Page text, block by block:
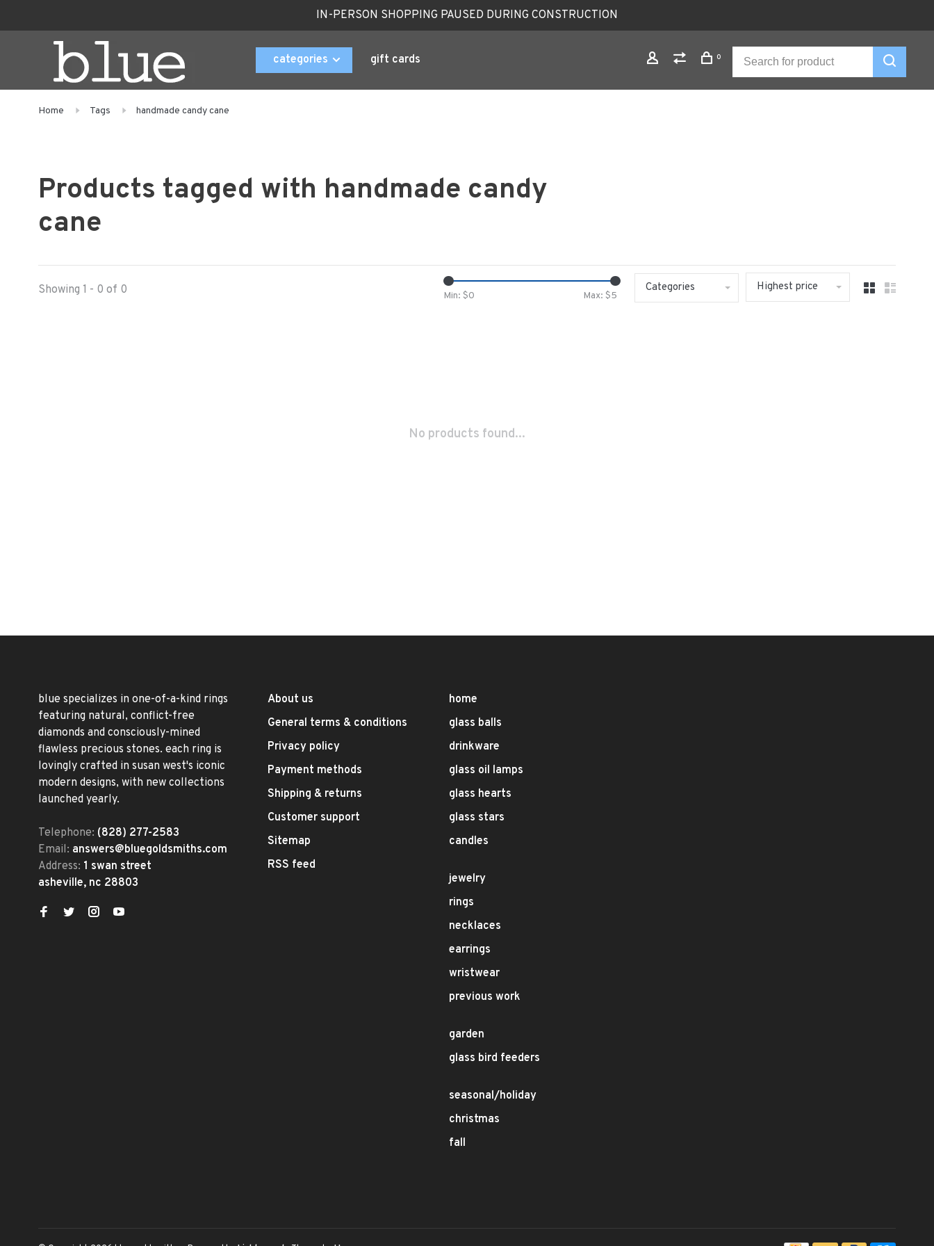
IN-PERSON SHOPPING PAUSED DURING CONSTRUCTION
categories gift cards 0
Home Tags handmade candy cane
Products tagged with handmade candy
cane
Showing 1 - 0 of 0 Min: $0 Max: $5
Categories Highest price
No products found...
blue specializes in one-of-a-kind rings
featuring natural, conflict-free
diamonds and consciously-mined
flawless precious stones. each ring is
lovingly crafted in susan west's iconic
modern designs, with new collections
launched yearly.
Telephone: (828) 277-2583
Email: answers@bluegoldsmiths.com
Address: 1 swan street
asheville, nc 28803
About us
General terms & conditions
Privacy policy
Payment methods
Shipping & returns
Customer support
Sitemap
RSS feed
home
glass balls
drinkware
glass oil lamps
glass hearts
glass stars
candles
jewelry
rings
necklaces
earrings
wristwear
previous work
garden
glass bird feeders
seasonal/holiday
christmas
fall